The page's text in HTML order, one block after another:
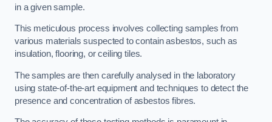
in a given sample.
This meticulous process involves collecting samples from
various materials suspected to contain asbestos, such as
insulation, flooring, or ceiling tiles.
The samples are then carefully analysed in the laboratory
using state-of-the-art equipment and techniques to detect the
presence and concentration of asbestos fibres.